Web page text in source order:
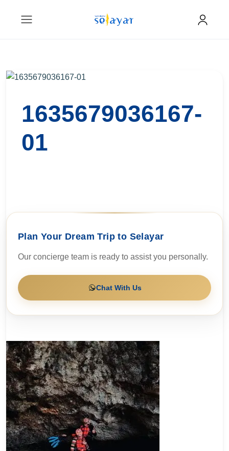
1635679036167-
01
Plan Your Dream Trip to Selayar
Our concierge team is ready to assist you personally.
Chat With Us